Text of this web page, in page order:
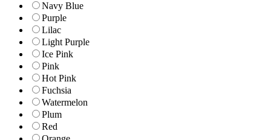
Navy Blue
Purple
Lilac
Light Purple
Ice Pink
Pink
Hot Pink
Fuchsia
Watermelon
Plum
Red